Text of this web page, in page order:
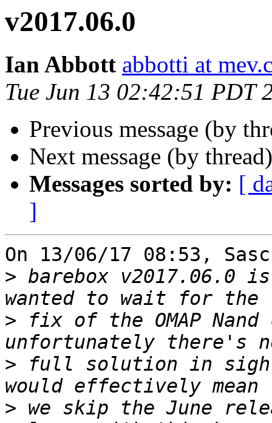
v2017.06.0
Ian Abbott abbotti at
Tue Jun 13 02:42:51 PDT
Previous message (by
Next message (by
Messages sorted by: [
]
On 13/06/17 08:53,
> barebox
> fix of the OMAP
> full solution in
> we skip the June